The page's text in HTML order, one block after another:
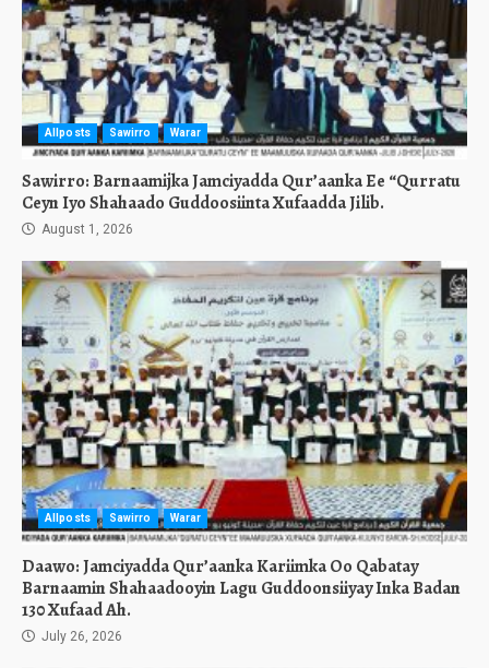
Allposts Sawirro Warar
Sawirro: Barnaamijka Jamciyadda Qur’aanka Ee “Qurratu
Ceyn Iyo Shahaado Guddoosiinta Xufaadda Jilib.
August 1, 2026
Allposts Sawirro Warar
Daawo: Jamciyadda Qur’aanka Kariimka Oo Qabatay
Barnaamin Shahaadooyin Lagu Guddoonsiiyay Inka Badan
130 Xufaad Ah.
July 26, 2026